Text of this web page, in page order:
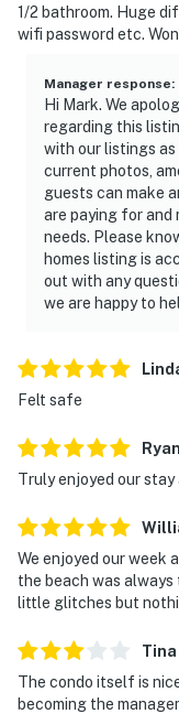
1/2 bathroom. Huge
wifi password etc.
Manager response:
Hi Mark. We
regarding this
with our listings as
current photos,
guests can make
are paying for
needs. Please
homes listing is
out with any
we are happy to
Felt safe
Ryan
Truly enjoyed our
We enjoyed our week
the beach was
little glitches but
Tina
The condo itself is
becoming the